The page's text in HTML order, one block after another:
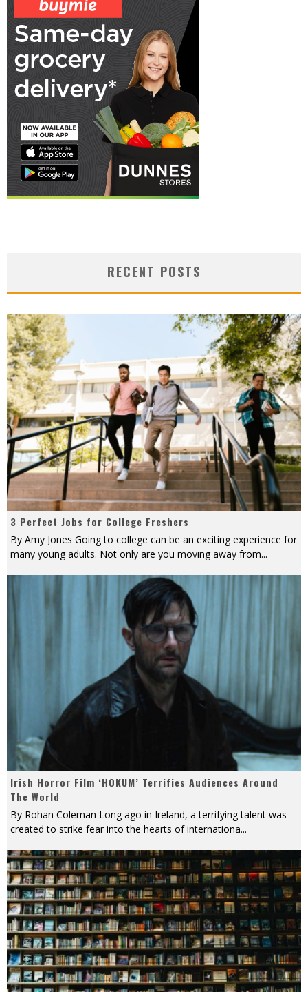
RECENT POSTS
3 Perfect Jobs for College Freshers
By Amy Jones Going to college can be an exciting experience for
many young adults. Not only are you moving away from...
Irish Horror Film ‘HOKUM’ Terrifies Audiences Around
The World
By Rohan Coleman Long ago in Ireland, a terrifying talent was
created to strike fear into the hearts of internationa...